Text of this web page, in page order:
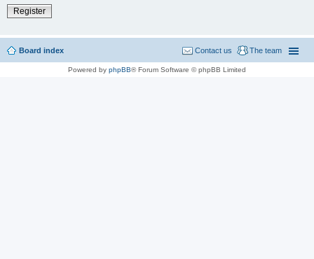
Register
Board index The team
Contact us
Powered by phpBB® Forum Software © phpBB Limited